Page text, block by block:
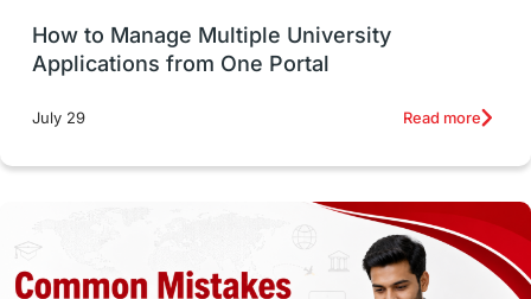
SOP universities in Canada
cost of living Living Abroad Tips
Health & Safety
Well-Being & Self-Care
How to Manage Multiple University
Applications from One Portal
July 29 Read more